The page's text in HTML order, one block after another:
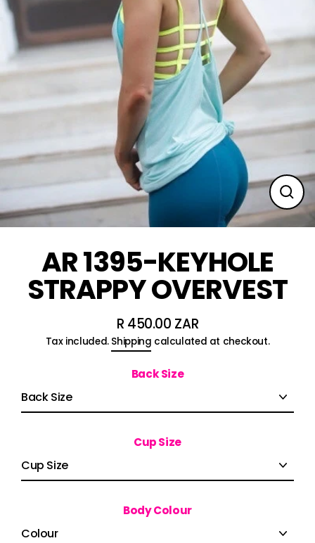
AR 1395-KEYHOLE
STRAPPY OVERVEST
Regular
price
R 450.00 ZAR
Tax included. Shipping calculated at checkout.
Back Size
Cup Size
Body Colour